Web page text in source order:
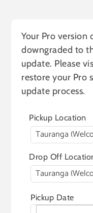
Your Pro version
downgraded to
update. Please
restore your Pro
update process.
Pickup Location
Drop Off
Pickup Date